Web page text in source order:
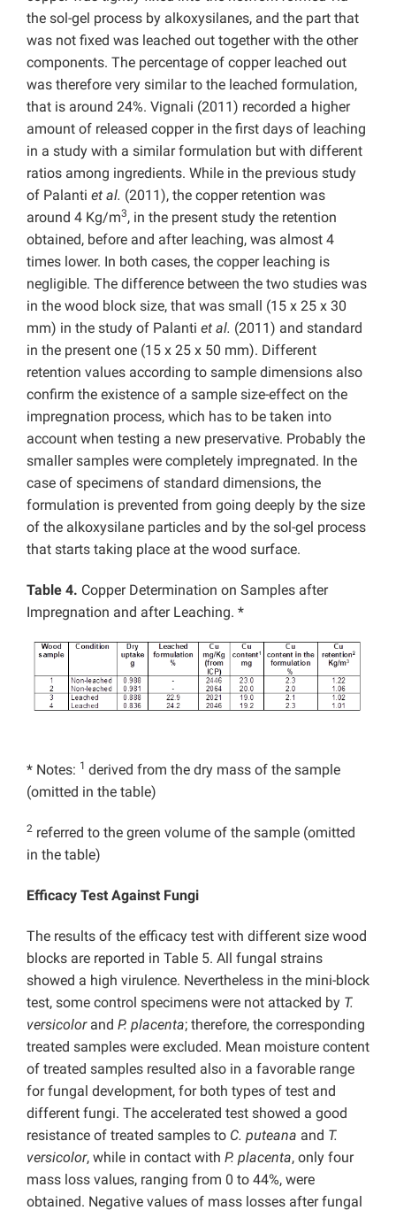
the sol-gel process by alkoxysilanes, and the part that
was not fixed was leached out together with the other
components. The percentage of copper leached out
was therefore very similar to the leached formulation,
that is around 24%. Vignali (2011) recorded a higher
amount of released copper in the first days of leaching
in a study with a similar formulation but with different
ratios among ingredients. While in the previous study
of Palanti et al. (2011), the copper retention was
around 4 Kg/m3, in the present study the retention
obtained, before and after leaching, was almost 4
times lower. In both cases, the copper leaching is
negligible. The difference between the two studies was
in the wood block size, that was small (15 x 25 x 30
mm) in the study of Palanti et al. (2011) and standard
in the present one (15 x 25 x 50 mm). Different
retention values according to sample dimensions also
confirm the existence of a sample size-effect on the
impregnation process, which has to be taken into
account when testing a new preservative. Probably the
smaller samples were completely impregnated. In the
case of specimens of standard dimensions, the
formulation is prevented from going deeply by the size
of the alkoxysilane particles and by the sol-gel process
that starts taking place at the wood surface.
Table 4. Copper Determination on Samples after
Impregnation and after Leaching. *
* Notes: 1 derived from the dry mass of the sample
(omitted in the table)
2 referred to the green volume of the sample (omitted
in the table)
Efficacy Test Against Fungi
The results of the efficacy test with different size wood
blocks are reported in Table 5. All fungal strains
showed a high virulence. Nevertheless in the mini-block
test, some control specimens were not attacked by T.
versicolorand P. placenta; therefore, the corresponding
treated samples were excluded. Mean moisture content
of treated samples resulted also in a favorable range
for fungal development, for both types of test and
different fungi. The accelerated test showed a good
resistance of treated samples to C. puteana and T.
versicolor, while in contact with P. placenta, only four
mass loss values, ranging from 0 to 44%, were
obtained. Negative values of mass losses after fungal